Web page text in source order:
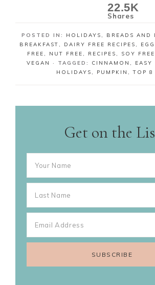
22.5K
Shares
POSTED IN: HOLIDAYS, BREADS AND
BREAKFAST, DAIRY FREE RECIPES,
FREE, NUT FREE, RECIPES, SOY FREE
VEGAN
· TAGGED: CINNAMON , EASY
HOLIDAYS, PUMPKIN ,TOP 8
Get on the